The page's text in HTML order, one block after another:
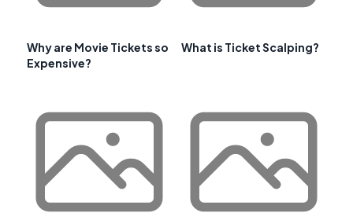
Why are Movie Tickets so
Expensive?
What is Ticket Scalping?